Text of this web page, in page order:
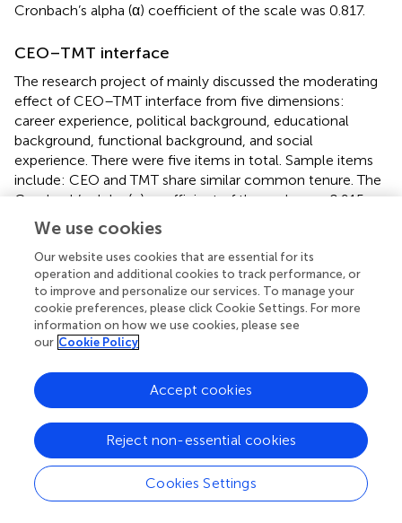
Cronbach’s alpha (α) coefficient of the scale was 0.817.
CEO–TMT interface
The research project ofmainly discussed the moderating
effect of CEO–TMT interface from five dimensions:
career experience, political background, educational
background, functional background, and social
experience. There were five items in total. Sample items
include: CEO and TMT share similar common tenure. The
Cronbach’s alpha (α) coefficient of the scale was 0.915.
shows the reliability and validity of these variables.
Control variables
We controlled for CEO gender, age, education, past
performance, tenure in post, and asset-liability ratio as
well as enterprise age, size, and type based on their
possible influence on the occurrence of entrepreneurial
orientation. CEO gender was controlled following the
prior notion that it relates to entrepreneurial enthusiasm
which can decrease with the age of CEOs (). Similarly,
controlling for the CEO’s educational level is consistent
with the belief that it affects their entrepreneurship
activities (). Scholars also found that the past performance
of an enterprise can increase the scale of redundant
resources to shape innovative and entrepreneurial
We use cookies
Our website uses cookies that are essential for its
operation and additional cookies to track performance, or
to improve and personalize our services. To manage your
cookie preferences, please click Cookie Settings. For more
information on how we use cookies, please see
our Cookie Policy
Cookies Settings
Reject non-essential cookies
Accept cookies